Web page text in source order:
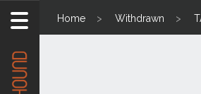
Home Withdrawn